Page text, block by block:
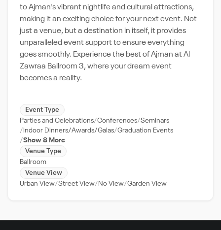
to Ajman's vibrant nightlife and cultural attractions,
making it an exciting choice for your next event. Not
just a venue, but a destination in itself, it provides
unparalleled event support to ensure everything
goes smoothly. Experience the best of Ajman at Al
Zawraa Ballroom 3, where your dream event
becomes a reality.
Event Type
Parties and Celebrations Conferences Seminars
Indoor Dinners/Awards/Galas Graduation Events
Show 8 More
Venue Type
Ballroom
Venue View
Urban View Street View No View Garden View